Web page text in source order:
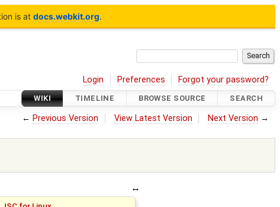
is at docs.webkit.org.
Login Preferences Forgot your password?
WIKI TIMELINE BROWSE SOURCE SEARCH
← Previous Version View Latest Version Next Version →